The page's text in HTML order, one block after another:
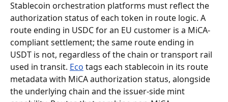
Stablecoin orchestration platforms must reflect the
authorization status of each token in route logic. A
route ending in USDC for an EU customer is a MiCA-
compliant settlement; the same route ending in
USDT is not, regardless of the chain or transport rail
used in transit. Eco tags each stablecoin in its route
metadata with MiCA authorization status, alongside
the underlying chain and the issuer-side mint